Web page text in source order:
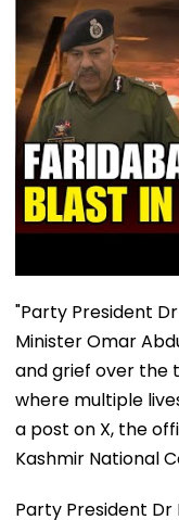
"Party President
Minister Omar
and grief over the
where multiple
a post on X, the
Kashmir National
Party President Dr